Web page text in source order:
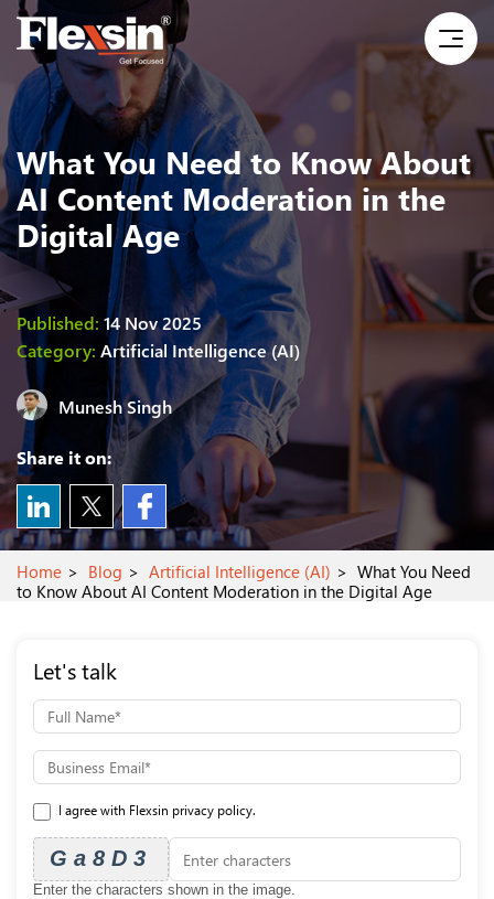
What You Need to Know About
AI Content Moderation in the
Digital Age
Published: 14 Nov 2025
Category: Artificial Intelligence (AI)
Munesh Singh
Share it on:
Home Blog Artificial Intelligence (AI)
What You Need
to Know About AI Content Moderation in the Digital Age
Let's talk
I agree with Flexsin privacy policy.
Ga8D3
Enter the characters shown in the image.